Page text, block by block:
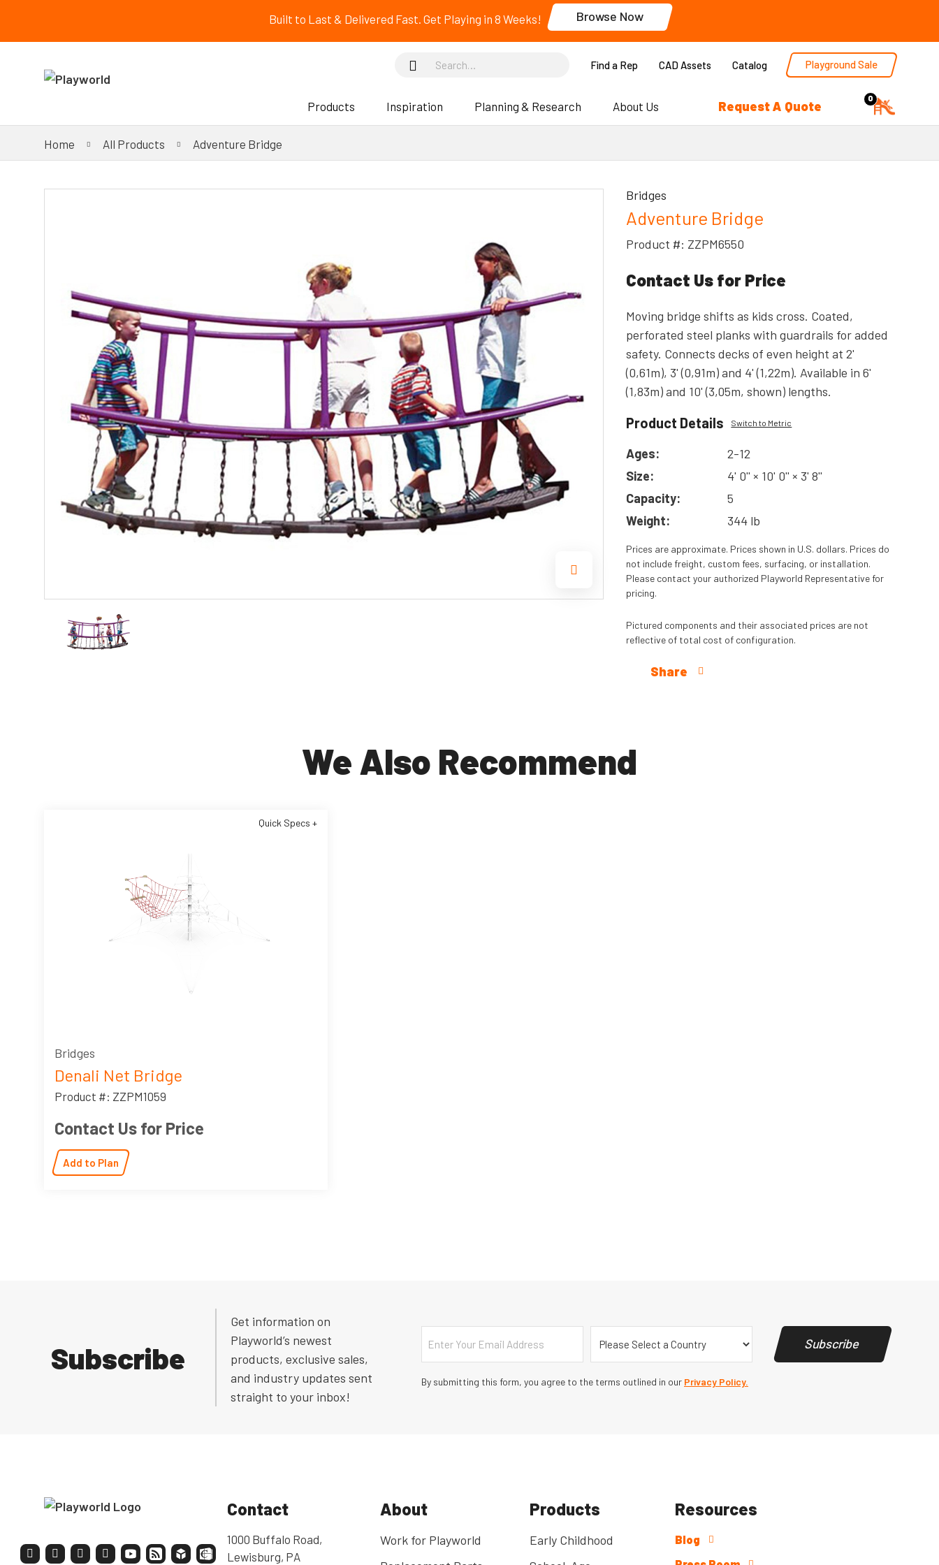
Built to Last & Delivered Fast. Get Playing in 8 Weeks! Browse Now
Find a Rep CAD Assets Catalog Playground Sale
Products Inspiration Planning & Research About Us Request A Quote 0
Home All Products Adventure Bridge
Bridges
Adventure Bridge
Product #: ZZPM6550
Contact Us for Price
Moving bridge shifts as kids cross. Coated,
perforated steel planks with guardrails for added
safety. Connects decks of even height at 2'
(0,61m), 3' (0,91m) and 4' (1,22m). Available in 6'
(1,83m) and 10' (3,05m, shown) lengths.
Product Details Switch to Metric
Ages:
2-12
Size:
4' 0'' × 10' 0'' × 3' 8''
Capacity:
5
Weight:
344 lb
Prices are approximate. Prices shown in U.S. dollars. Prices do
not include freight, custom fees, surfacing, or installation.
Please contact your authorized Playworld Representative for
pricing.
Pictured components and their associated prices are not
reflective of total cost of configuration.
Share
We Also Recommend
Quick Specs +
Bridges
Denali Net Bridge
Product #: ZZPM1059
Contact Us for Price
Add to Plan
Subscribe
Get information on
Playworld’s newest
products, exclusive sales,
and industry updates sent
straight to your inbox!
Email Country
By submitting this form, you agree to the terms outlined in our Privacy Policy.
Subscribe
Contact
1000 Buffalo Road,
Lewisburg, PA
About
Work for Playworld
Products
Early Childhood
Resources
Blog